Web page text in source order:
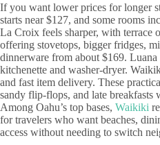
If you want lower prices for longer
starts near $127, and some rooms
La Croix feels sharper, with terrace
offering stovetops, bigger fridges,
dinnerware from about $169.
kitchenette and washer-dryer.
and fast item delivery. These
sandy flip-flops, and late breakfasts
Among Oahu’s top bases, Waikiki
for travelers who want beaches,
access without needing to switch